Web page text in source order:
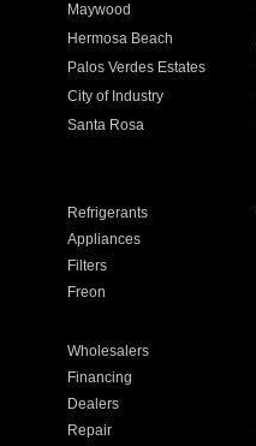
Maywood
Hermosa Beach
Palos Verdes Estates
City of Industry
Santa Rosa
Refrigerants
Appliances
Filters
Freon
Wholesalers
Financing
Dealers
Repair